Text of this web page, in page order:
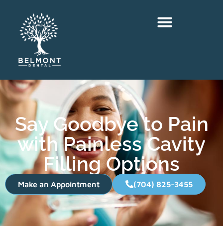
Say Goodbye to Pain
with Painless Cavity
Filling Options
Make an Appointment (704) 825-3455